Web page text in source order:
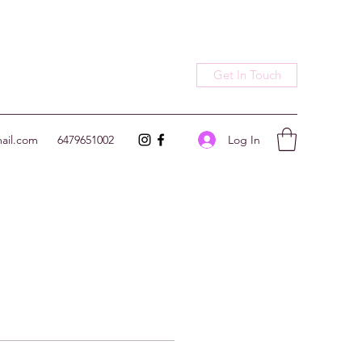
Get In Touch
6479651002 Log In